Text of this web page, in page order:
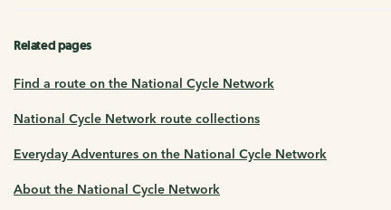
Related pages
Find a route on the National Cycle Network
National Cycle Network route collections
Everyday Adventures on the National Cycle Network
About the National Cycle Network